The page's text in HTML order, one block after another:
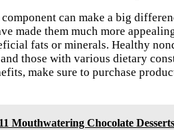
can make a big
made them much more
fats or minerals. Healthy
those with various dietary
make sure to purchase
11 Mouthwatering Chocolate